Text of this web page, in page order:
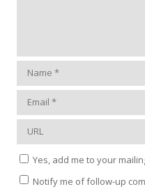
Yes, add me to your
Notify me of follow-up